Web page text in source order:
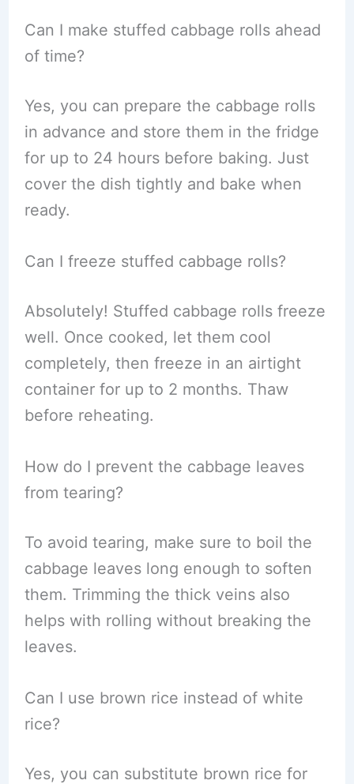
Can I make stuffed cabbage rolls ahead
of time?
Yes, you can prepare the cabbage rolls
in advance and store them in the fridge
for up to 24 hours before baking. Just
cover the dish tightly and bake when
ready.
Can I freeze stuffed cabbage rolls?
Absolutely! Stuffed cabbage rolls freeze
well. Once cooked, let them cool
completely, then freeze in an airtight
container for up to 2 months. Thaw
before reheating.
How do I prevent the cabbage leaves
from tearing?
To avoid tearing, make sure to boil the
cabbage leaves long enough to soften
them. Trimming the thick veins also
helps with rolling without breaking the
leaves.
Can I use brown rice instead of white
rice?
Yes, you can substitute brown rice for